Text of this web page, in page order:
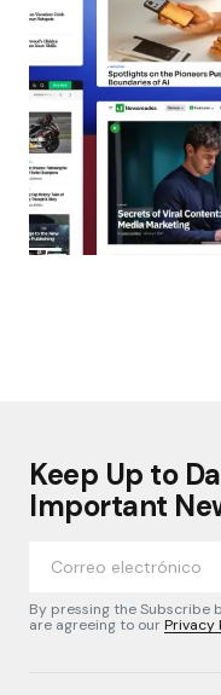
Keep Up to
Important
By pressing the Subscribe
are agreeing to ourPrivacy